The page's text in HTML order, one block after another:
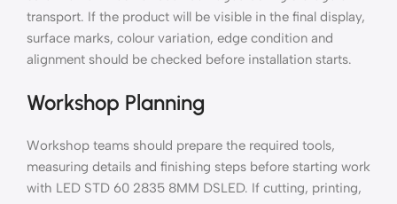
transport. If the product will be visible in the final display,
surface marks, colour variation, edge condition and
alignment should be checked before installation starts.
Workshop Planning
Workshop teams should prepare the required tools,
measuring details and finishing steps before starting work
with LED STD 60 2835 8MM DSLED. If cutting, printing,